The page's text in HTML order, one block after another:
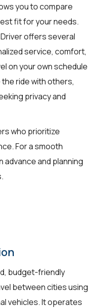
you to compare
fit for your needs.
offers several
service, comfort,
on your own schedule
ride with others,
privacy and
who prioritize
For a smooth
and planning
budget-friendly
between cities using
vehicles. It operates